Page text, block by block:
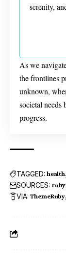
serenity,
As we
the frontlines
unknown,
societal needs
progress.
TAGGED: health
SOURCES:
VIA: ThemeRuby